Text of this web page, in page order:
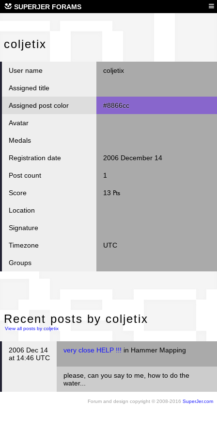
SUPERJER FORAMS ≡
coljetix
User name coljetix
Assigned title
Assigned post color #8866cc
Avatar
Medals
Registration date 2006 December 14
Post count 1
Score 13 ₧
Location
Signature
Timezone UTC
Groups
Recent posts by coljetix
View all posts by coljetix
2006 Dec 14
at 14:46 UTC
very close HELP !!! in Hammer Mapping
please, can you say to me, how to do the
water...
Forum and design copyright © 2008-2016 SuperJer.com